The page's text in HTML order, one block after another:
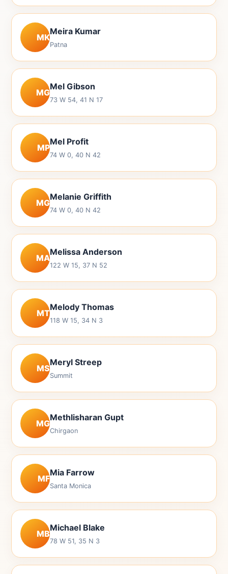
MK
Meira Kumar
Patna
MG
Mel Gibson
73 W 54, 41 N 17
MP
Mel Profit
74 W 0, 40 N 42
MG
Melanie Griffith
74 W 0, 40 N 42
MA
Melissa Anderson
122 W 15, 37 N 52
MT
Melody Thomas
118 W 15, 34 N 3
MS
Meryl Streep
Summit
MG
Methlisharan Gupt
Chirgaon
MF
Mia Farrow
Santa Monica
MB
Michael Blake
78 W 51, 35 N 3